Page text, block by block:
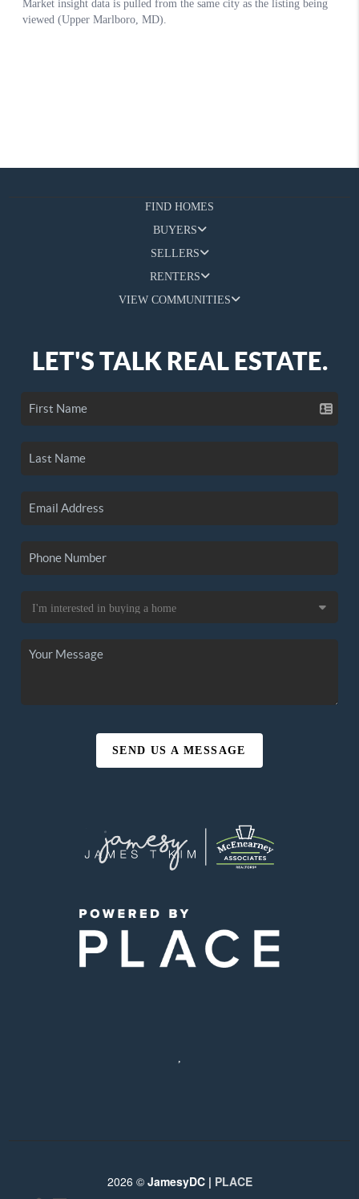
FIND HOMES
BUYERS
SELLERS
RENTERS
VIEW COMMUNITIES
LET'S TALK REAL ESTATE.
SEND US A MESSAGE
2026 © JamesyDC | PLACE